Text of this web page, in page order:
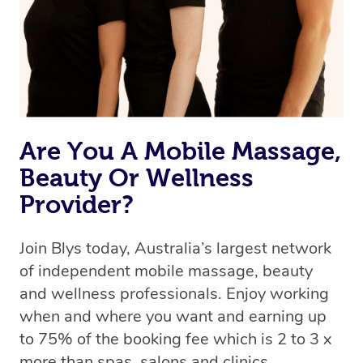
Are You A Mobile Massage,
Beauty Or Wellness
Provider?
Join Blys today, Australia’s largest network
of independent mobile massage, beauty
and wellness professionals. Enjoy working
when and where you want and earning up
to 75% of the booking fee which is 2 to 3 x